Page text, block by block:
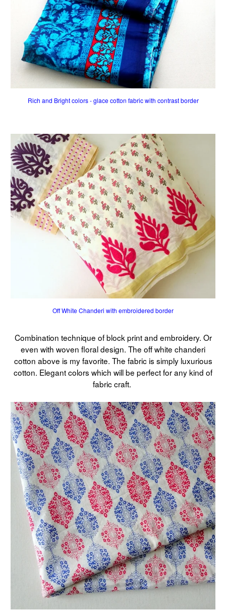
Rich and Bright colors - glace cotton fabric with contrast border
Off White Chanderi with embroidered border
Combination technique of block print and embroidery. Or
even with woven floral design. The off white chanderi
cotton above is my favorite. The fabric is simply luxurious
cotton. Elegant colors which will be perfect for any kind of
fabric craft.